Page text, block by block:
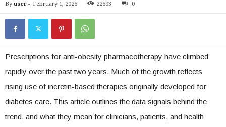
By user - February 1, 2026 22693 0
Prescriptions for anti-obesity pharmacotherapy have climbed
rapidly over the past two years. Much of the growth reflects
rising use of incretin-based therapies originally developed for
diabetes care. This article outlines the data signals behind the
trend, and what they mean for clinicians, patients, and health